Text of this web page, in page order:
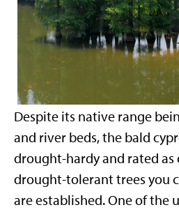
Despite its native range
and river beds, the bald
drought-hardy and rated as
drought-tolerant trees you
are established. One of the